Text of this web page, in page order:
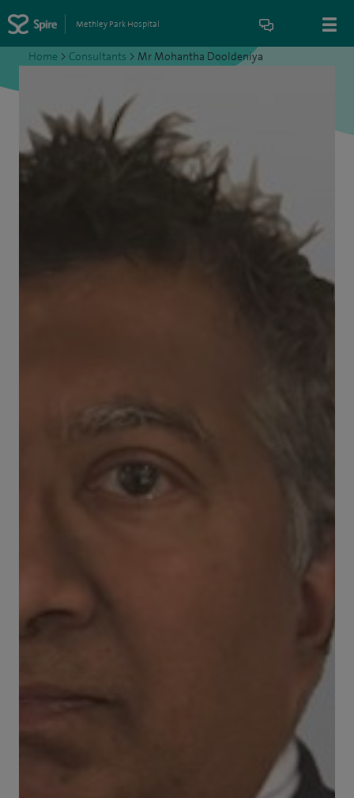
Methley Park Hospital
Home > Consultants > Mr Mohantha Dooldeniya